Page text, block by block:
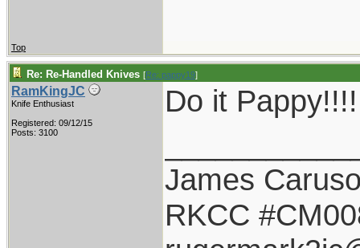
Top
Re: Re-Handled Knives [Re: pappy19]
RamKingJC
Knife Enthusiast
Registered: 09/12/15
Posts: 3100
Do it
James
RKCC